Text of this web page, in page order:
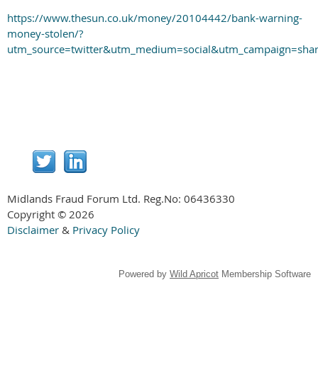
https://www.thesun.co.uk/money/20104442/bank-warning-
money-stolen/?
Midlands Fraud Forum Ltd. Reg.No: 06436330
Copyright © 2026
Disclaimer & Privacy Policy
Powered by Wild Apricot Membership Software